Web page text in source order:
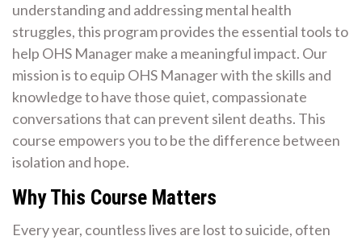
understanding and addressing mental health
struggles, this program provides the essential tools to
help OHS Manager make a meaningful impact. Our
mission is to equip OHS Manager with the skills and
knowledge to have those quiet, compassionate
conversations that can prevent silent deaths. This
course empowers you to be the difference between
isolation and hope.
Why This Course Matters
Every year, countless lives are lost to suicide, often